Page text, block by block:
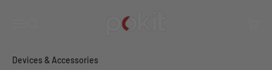
Pokit Innovations